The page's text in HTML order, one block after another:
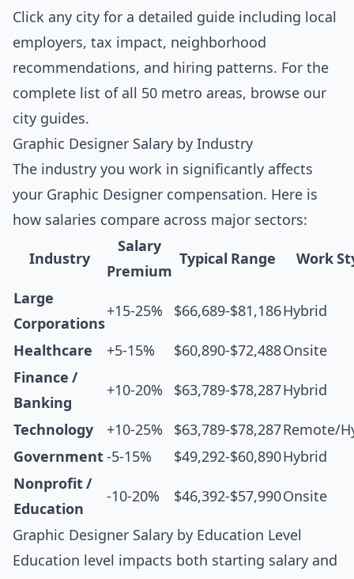
Click any city for a detailed guide including local
employers, tax impact, neighborhood
recommendations, and hiring patterns. For the
complete list of all 50 metro areas, browse our
city guides.
Graphic Designer Salary by Industry
The industry you work in significantly affects
your Graphic Designer compensation. Here is
how salaries compare across major sectors:
Industry
Salary
Premium
Typical Range Work
Large
Corporations
+15-25% $66,689-$81,186Hybrid
Healthcare +5-15% $60,890-$72,488Onsite
Finance /
Banking
+10-20% $63,789-$78,287Hybrid
Technology +10-25% $63,789-$78,287Remote/
Government-5-15% $49,292-$60,890Hybrid
Nonprofit /
Education
-10-20% $46,392-$57,990Onsite
Graphic Designer Salary by Education Level
Education level impacts both starting salary and